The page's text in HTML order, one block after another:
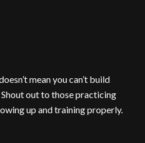
mean you can’t build
out to those practicing
up and training properly.